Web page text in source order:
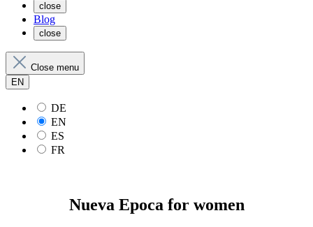
close
Blog
close
Close menu
EN
DE
EN
ES
FR
Nueva Epoca for women